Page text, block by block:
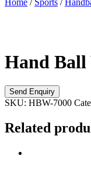
Home / Sports /
Hand Ball
SKU: HBW-7000
Related